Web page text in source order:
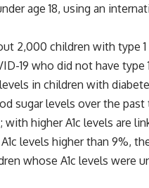
age 18, using an
2,000 children with type 1
19 who did not have type
in children with
sugar levels over the
higher A1c levels are
levels higher than 9%,
whose A1c levels were